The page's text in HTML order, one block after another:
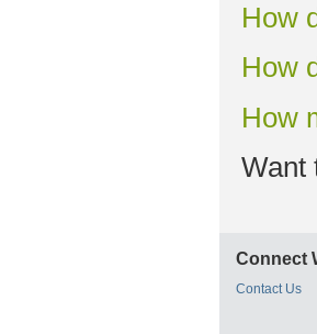
How
How
How
Want
Connect
Contact Us